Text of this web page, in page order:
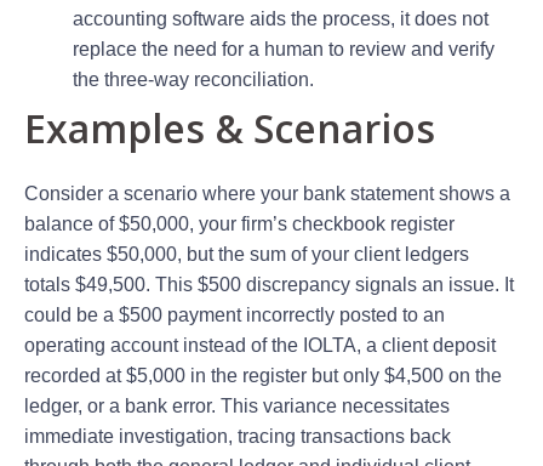
accounting software aids the process, it does not
replace the need for a human to review and verify
the three-way reconciliation.
Examples & Scenarios
Consider a scenario where your bank statement shows a
balance of $50,000, your firm’s checkbook register
indicates $50,000, but the sum of your client ledgers
totals $49,500. This $500 discrepancy signals an issue. It
could be a $500 payment incorrectly posted to an
operating account instead of the IOLTA, a client deposit
recorded at $5,000 in the register but only $4,500 on the
ledger, or a bank error. This variance necessitates
immediate investigation, tracing transactions back